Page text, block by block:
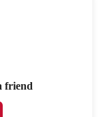
friend